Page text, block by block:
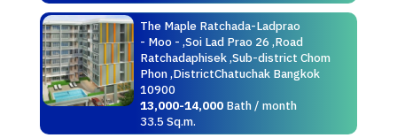
The Maple Ratchada-Ladprao
- Moo - ,Soi Lad Prao 26 ,Road
Ratchadaphisek ,Sub-district Chom
Phon ,DistrictChatuchak Bangkok
10900
13,000-14,000Bath / month
33.5 Sq.m.